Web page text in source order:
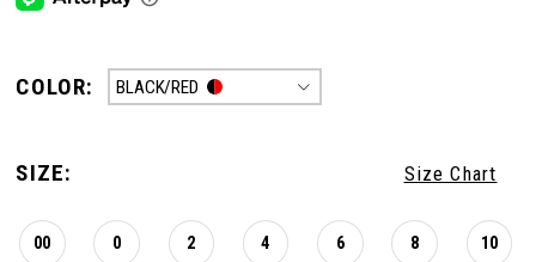
COLOR: BLACK/RED
SIZE: Size Chart
00 0 2 4 6 8 10